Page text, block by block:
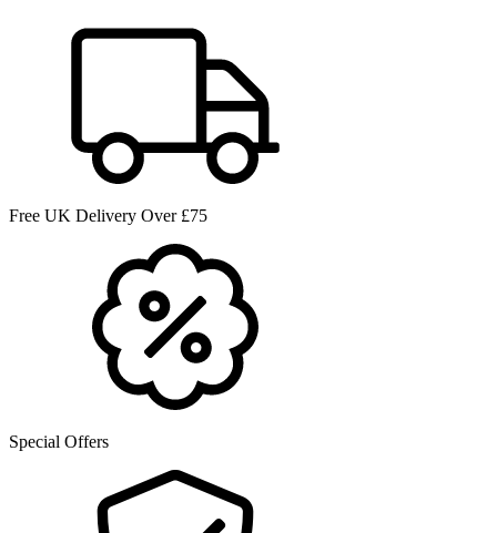
Free UK Delivery Over £75
Special Offers